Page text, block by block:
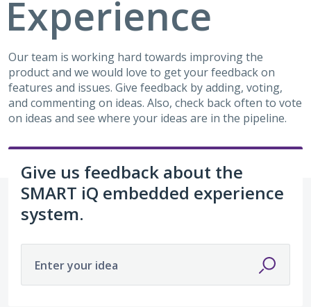
Experience
Our team is working hard towards improving the
product and we would love to get your feedback on
features and issues. Give feedback by adding, voting,
and commenting on ideas. Also, check back often to vote
on ideas and see where your ideas are in the pipeline.
Give us feedback about the
SMART iQ embedded experience
system.
Enter your idea